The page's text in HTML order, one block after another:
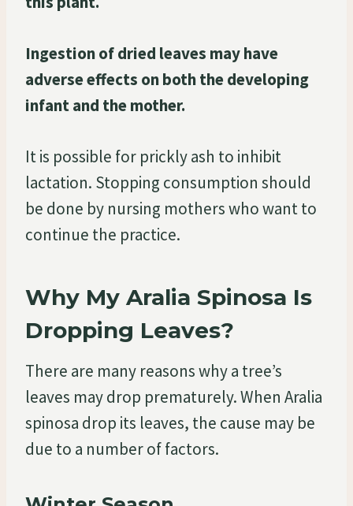
Ingestion of dried leaves may have
adverse effects on both the developing
infant and the mother.
It is possible for prickly ash to inhibit
lactation. Stopping consumption should
be done by nursing mothers who want to
continue the practice.
Why My Aralia Spinosa Is
Dropping Leaves?
There are many reasons why a tree’s
leaves may drop prematurely. When Aralia
spinosa drop its leaves, the cause may be
due to a number of factors.